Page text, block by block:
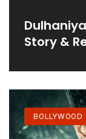
Story &
BOLLYWOOD